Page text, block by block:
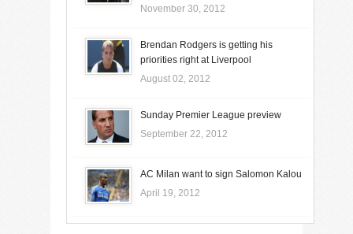
November 30, 2012
Brendan Rodgers is getting his
priorities right at Liverpool
August 02, 2012
Sunday Premier League preview
September 22, 2012
AC Milan want to sign Salomon Kalou
April 19, 2012